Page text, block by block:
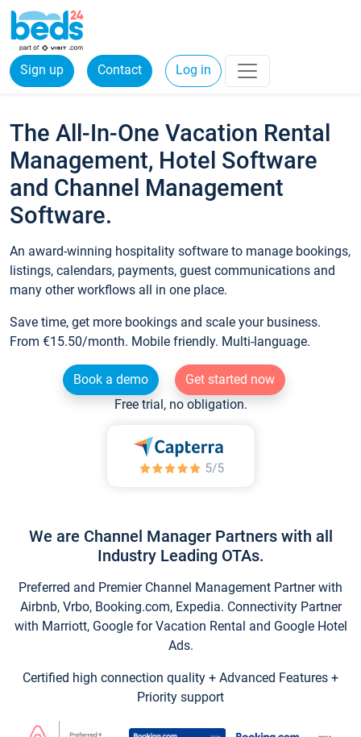
Sign up Contact Log in
The All-In-One Vacation Rental
Management, Hotel Software
and Channel Management
Software.
An award-winning hospitality software to manage bookings,
listings, calendars, payments, guest communications and
many other workflows all in one place.
Save time, get more bookings and scale your business.
From €15.50/month. Mobile friendly. Multi-language.
Book a demo
Get started now
Free trial, no obligation.
We are Channel Manager Partners with all
Industry Leading OTAs.
Preferred and Premier Channel Management Partner with
Airbnb, Vrbo, Booking.com, Expedia. Connectivity Partner
with Marriott, Google for Vacation Rental and Google Hotel
Ads.
Certified high connection quality + Advanced Features +
Priority support